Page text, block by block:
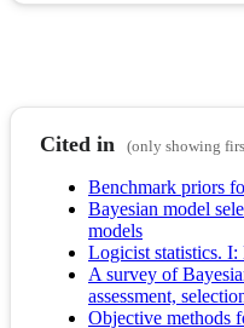
Cited in (only showing
Benchmark priors
Bayesian model
models
Logicist statistics.
A survey of
assessment,
Objective methods